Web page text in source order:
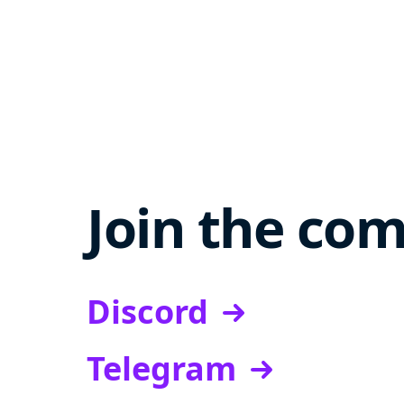
Join the
Discord
Telegram